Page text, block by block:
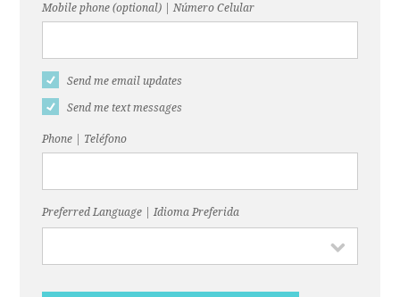
Mobile phone (optional) | Número Celular
Send me email updates
Send me text messages
Phone | Teléfono
Preferred Language | Idioma Preferida